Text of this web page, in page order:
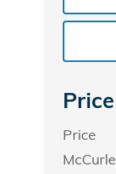
Price